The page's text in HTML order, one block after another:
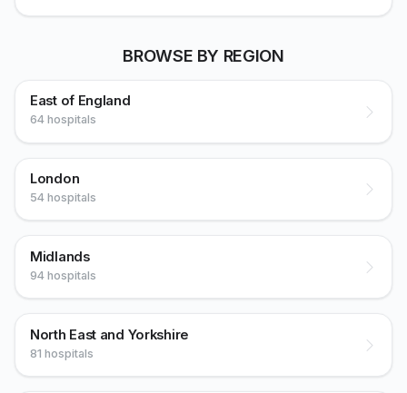
BROWSE BY REGION
East of England
64 hospitals
London
54 hospitals
Midlands
94 hospitals
North East and Yorkshire
81 hospitals